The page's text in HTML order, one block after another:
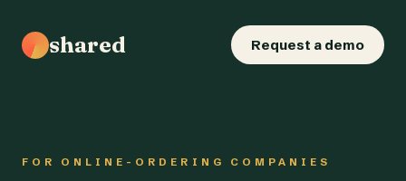
shared Request a demo
FOR ONLINE-ORDERING COMPANIES